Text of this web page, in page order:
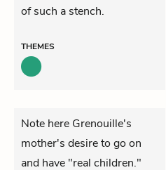
of such a stench.
THEMES
Note here Grenouille's
mother's desire to go on
and have "real children."